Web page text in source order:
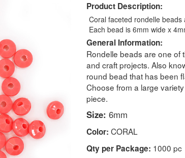
Product Description:
Coral faceted rondelle
Each bead is 6mm wide x
General Information:
Rondelle beads are one of
and craft projects. Also
round bead that has been
Choose from a large
piece.
Size: 6mm
Color: CORAL
Qty per Package: 1000 pc